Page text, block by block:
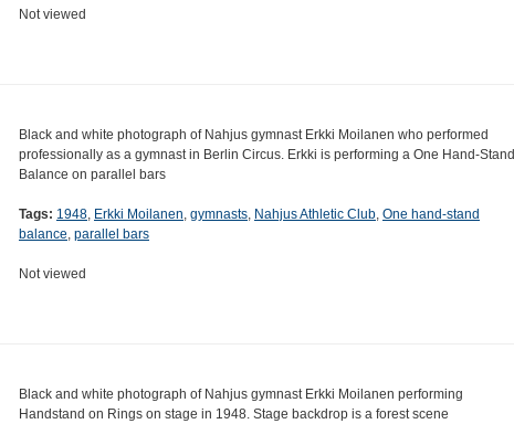
Not viewed
Black and white photograph of Nahjus gymnast Erkki Moilanen who performed
professionally as a gymnast in Berlin Circus. Erkki is performing a One Hand-Stand
Balance on parallel bars
Tags: 1948, Erkki Moilanen, gymnasts, Nahjus Athletic Club, One hand-stand
balance, parallel bars
Not viewed
Black and white photograph of Nahjus gymnast Erkki Moilanen performing
Handstand on Rings on stage in 1948. Stage backdrop is a forest scene